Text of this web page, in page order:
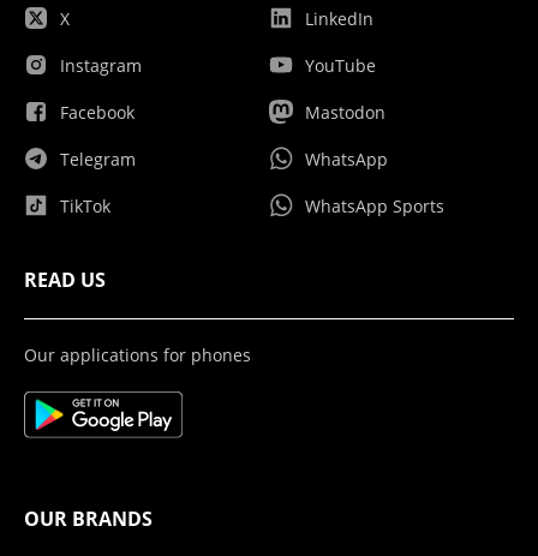
X
Instagram
Facebook
Telegram
TikTok
LinkedIn
YouTube
Mastodon
WhatsApp
WhatsApp Sports
READ US
Our applications for phones
OUR BRANDS